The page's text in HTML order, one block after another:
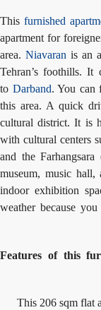
Thisfurnished
apartment for
area.Niavaranis
Tehran’s
toDarband. You
this area. A quick
cultural district. It
with cultural
and the
museum, music
indoor exhibition
weather because
Features of this
This 206 sqm